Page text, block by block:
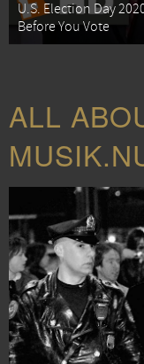
U.S. Election Day
Before You Vote
ALL